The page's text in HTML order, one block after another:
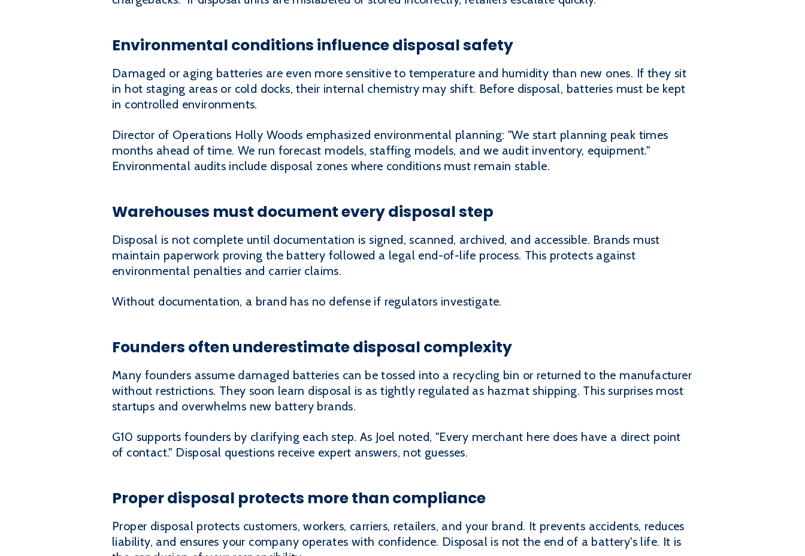
Environmental conditions influence disposal safety
Damaged or aging batteries are even more sensitive to temperature and humidity than new ones. If they sit
in hot staging areas or cold docks, their internal chemistry may shift. Before disposal, batteries must be kept
in controlled environments.
Director of Operations Holly Woods emphasized environmental planning: "We start planning peak times
months ahead of time. We run forecast models, staffing models, and we audit inventory, equipment."
Environmental audits include disposal zones where conditions must remain stable.
Warehouses must document every disposal step
Disposal is not complete until documentation is signed, scanned, archived, and accessible. Brands must
maintain paperwork proving the battery followed a legal end-of-life process. This protects against
environmental penalties and carrier claims.
Without documentation, a brand has no defense if regulators investigate.
Founders often underestimate disposal complexity
Many founders assume damaged batteries can be tossed into a recycling bin or returned to the manufacturer
without restrictions. They soon learn disposal is as tightly regulated as hazmat shipping. This surprises most
startups and overwhelms new battery brands.
G10 supports founders by clarifying each step. As Joel noted, "Every merchant here does have a direct point
of contact." Disposal questions receive expert answers, not guesses.
Proper disposal protects more than compliance
Proper disposal protects customers, workers, carriers, retailers, and your brand. It prevents accidents, reduces
liability, and ensures your company operates with confidence. Disposal is not the end of a battery's life. It is